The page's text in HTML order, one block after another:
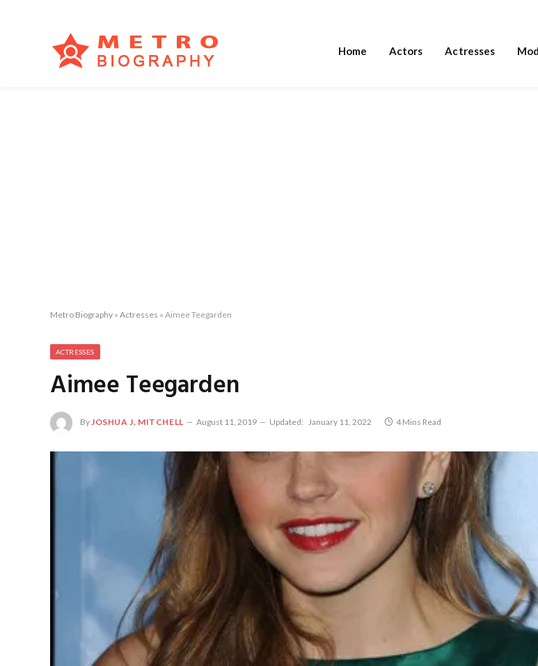
Home Actors Actresses
Metro Biography » Actresses » Aimee Teegarden
ACTRESSES
Aimee Teegarden
ByJOSHUA J. MITCHELL August 11, 2019 Updated: January 11, 2022 4 Mins Read